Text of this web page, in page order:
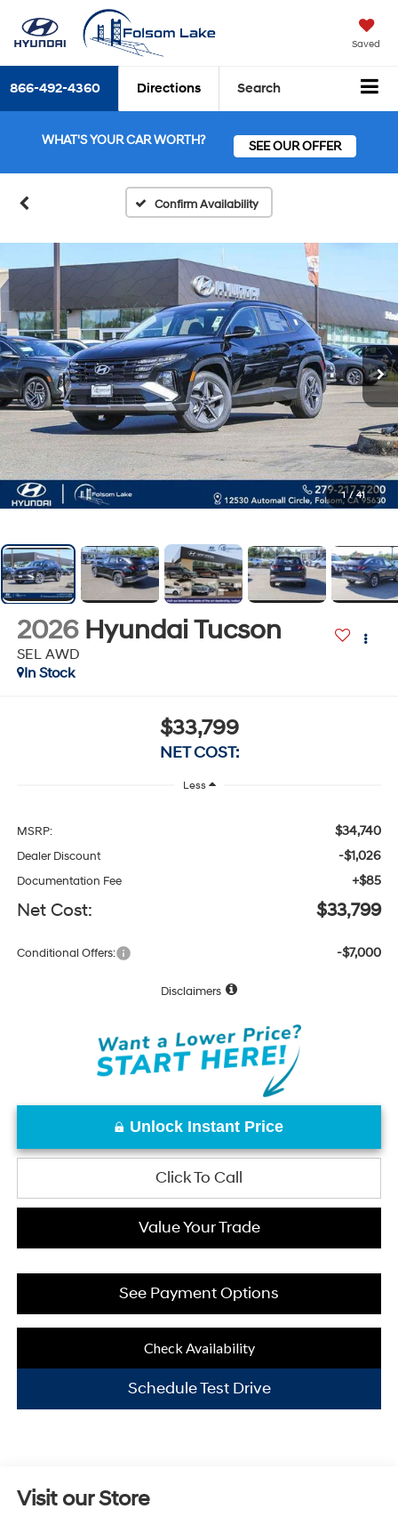
Saved
866-492-4360 Directions Search
WHAT'S YOUR CAR WORTH? SEE OUR OFFER
Confirm Availability
1 / 41
2026 Hyundai Tucson
SEL AWD
In Stock
$33,799
NET COST:
Less
MSRP: $34,740
Dealer Discount -$1,026
Documentation Fee +$85
Net Cost: $33,799
Conditional Offers: -$7,000
Disclaimers
Unlock Instant Price
Click To Call
Value Your Trade
See Payment Options
Check Availability
Schedule Test Drive
Visit our Store